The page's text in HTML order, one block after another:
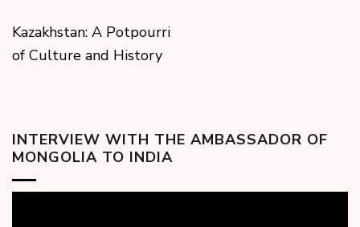
Kazakhstan: A Potpourri
of Culture and History
INTERVIEW WITH THE AMBASSADOR OF
MONGOLIA TO INDIA